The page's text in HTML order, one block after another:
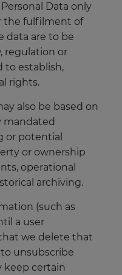
Data only
the fulfilment of
data are to be
regulation or
to establish,
rights.
also be based on
mandated
or potential
or ownership
operational
archiving.
(such as
a user
we delete that
unsubscribe
keep certain